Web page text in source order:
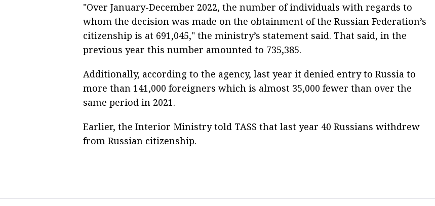
"Over January-December 2022, the number of individuals with regards to
whom the decision was made on the obtainment of the Russian Federation’s
citizenship is at 691,045," the ministry’s statement said. That said, in the
previous year this number amounted to 735,385.
Additionally, according to the agency, last year it denied entry to Russia to
more than 141,000 foreigners which is almost 35,000 fewer than over the
same period in 2021.
Earlier, the Interior Ministry told TASS that last year 40 Russians withdrew
from Russian citizenship.